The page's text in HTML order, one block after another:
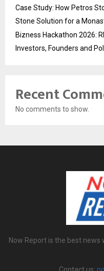
Case Study: How Petros
Stone Solution for a
Bizness Hackathon 2026:
Investors, Founders and
Recent
No comments to show.
Now Report is the best